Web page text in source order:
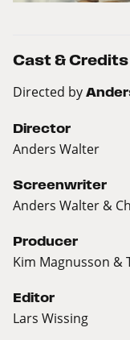
Cast & Credits
Directed by
Director
Anders Walter
Screenwriter
Anders Walter &
Producer
Kim Magnusson &
Editor
Lars Wissing